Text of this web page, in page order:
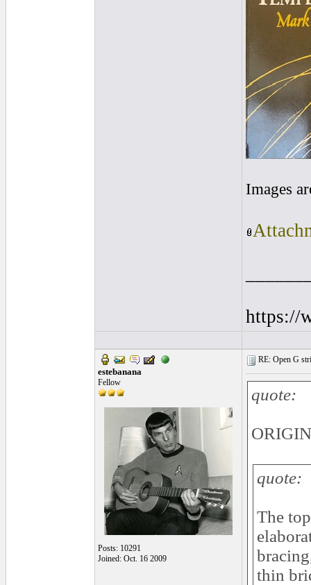
Images
https://
estebanana
Fellow
Posts: 10291
Joined: Oct. 16 2009
RE: Open G
quote:
quote:
The
thin